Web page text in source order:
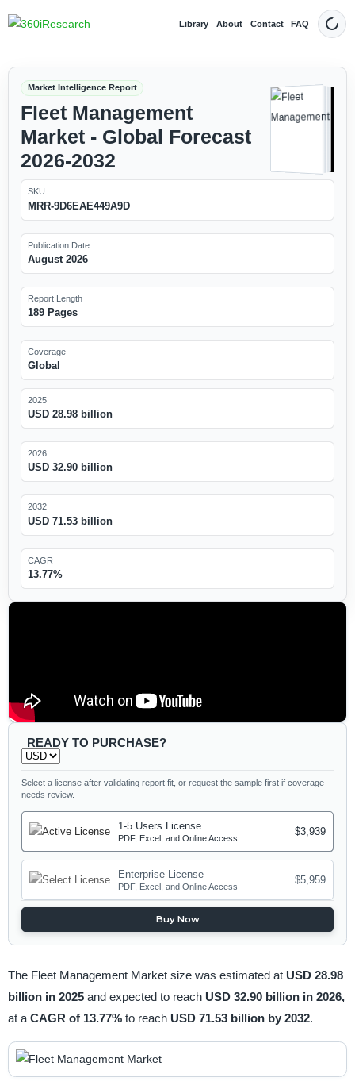
Library About Contact FAQ Dark
Market Intelligence Report
Fleet Management
Market - Global Forecast
2026-2032
SKU
MRR-9D6EAE449A9D
Publication Date
August 2026
Report Length
189 Pages
Coverage
Global
2025
USD 28.98 billion
2026
USD 32.90 billion
2032
USD 71.53 billion
CAGR
13.77%
READY TO PURCHASE?
Select a license after validating report fit, or request the sample first if coverage
needs review.
1-5 Users License
PDF, Excel, and Online Access
$3,939
Enterprise License
PDF, Excel, and Online Access
$5,959
Buy Now
The Fleet Management Market size was estimated at USD 28.98
billion in 2025 and expected to reach USD 32.90 billion in 2026,
at a CAGR of 13.77% to reach USD 71.53 billion by 2032.